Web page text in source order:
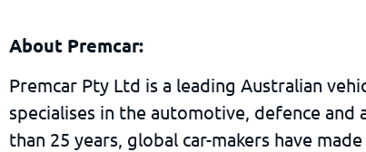
About Premcar:
Premcar Pty Ltd is a leading Australian
specialises in the automotive, defence and
than 25 years, global car-makers have